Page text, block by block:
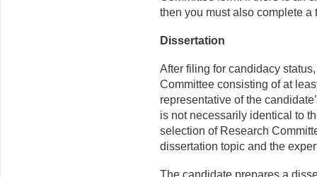
then you must also complete a
Dissertation
After filing for candidacy
Committee consisting of at
representative of the
is not necessarily identical to
selection of Research
dissertation topic and the
The candidate prepares a